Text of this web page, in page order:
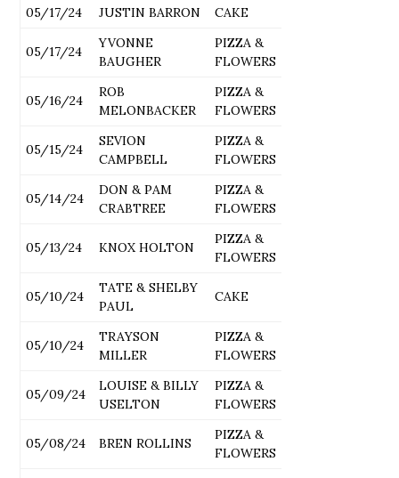
05/17/24
JUSTIN BARRON CAKE
05/17/24
YVONNE
BAUGHER
PIZZA &
FLOWERS
05/16/24
ROB
MELONBACKER
PIZZA &
FLOWERS
05/15/24
SEVION
CAMPBELL
PIZZA &
FLOWERS
05/14/24
DON & PAM
CRABTREE
PIZZA &
FLOWERS
05/13/24 KNOX HOLTON
PIZZA &
FLOWERS
05/10/24
TATE & SHELBY
PAUL
CAKE
05/10/24
TRAYSON
MILLER
PIZZA &
FLOWERS
05/09/24
LOUISE & BILLY
USELTON
PIZZA &
FLOWERS
05/08/24 BREN ROLLINS
PIZZA &
FLOWERS